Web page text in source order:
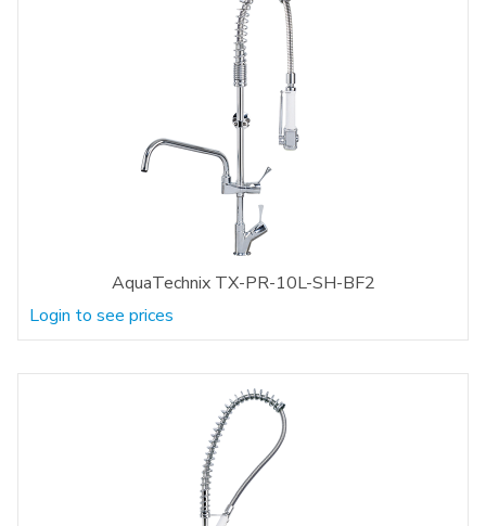
AquaTechnix TX-PR-10L-SH-BF2
Login to see prices